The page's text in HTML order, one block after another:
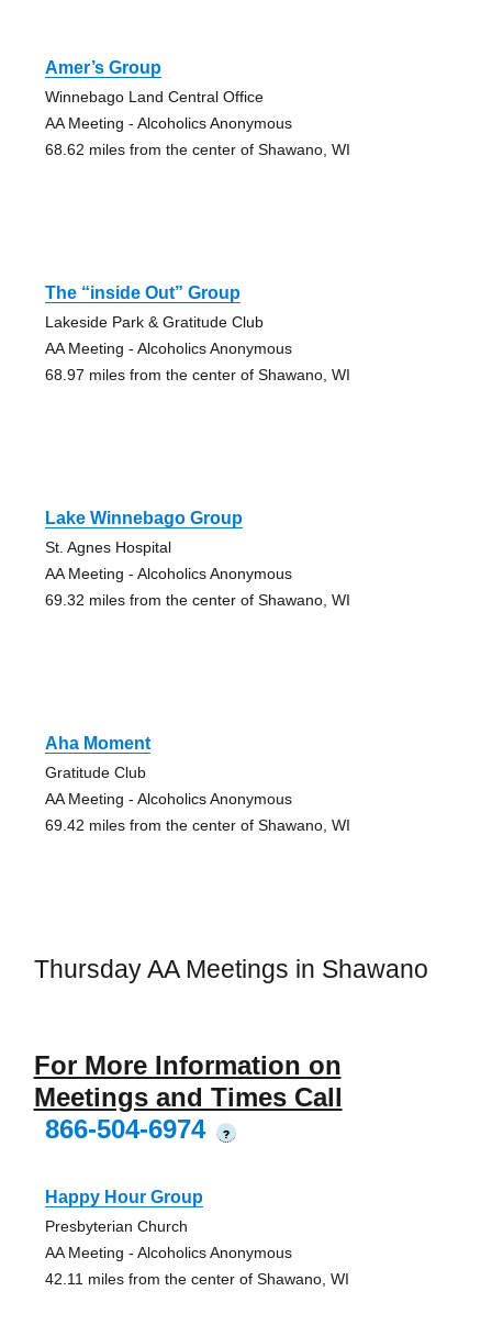
Amer’s Group
Winnebago Land Central Office
AA Meeting - Alcoholics Anonymous
68.62 miles from the center of Shawano, WI
The “inside Out” Group
Lakeside Park & Gratitude Club
AA Meeting - Alcoholics Anonymous
68.97 miles from the center of Shawano, WI
Lake Winnebago Group
St. Agnes Hospital
AA Meeting - Alcoholics Anonymous
69.32 miles from the center of Shawano, WI
Aha Moment
Gratitude Club
AA Meeting - Alcoholics Anonymous
69.42 miles from the center of Shawano, WI
Thursday AA Meetings in Shawano
For More Information on
Meetings and Times Call
866-504-6974
?
Happy Hour Group
Presbyterian Church
AA Meeting - Alcoholics Anonymous
42.11 miles from the center of Shawano, WI